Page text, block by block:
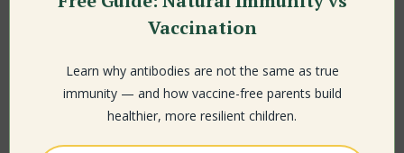
Natural Medicine,
Diet Changes and
Natural Health
Leave a Comment / ByLarry Cook
Vaccination
Learn why antibodies are not the same as true
immunity — and how vaccine-free parents build
healthier, more resilient children.